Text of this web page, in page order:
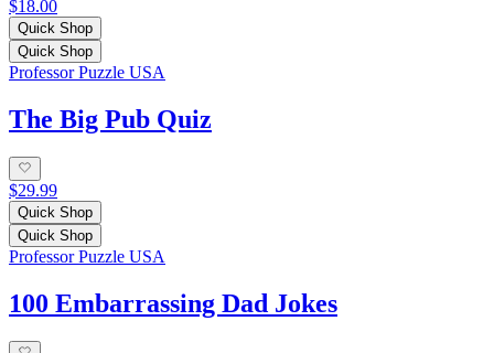
$18.00
Quick Shop
Quick Shop
Professor Puzzle USA
The Big Pub Quiz
$29.99
Quick Shop
Quick Shop
Professor Puzzle USA
100 Embarrassing Dad Jokes